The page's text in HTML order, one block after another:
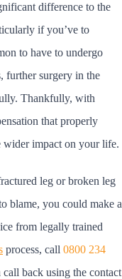
difference to the
if you’ve to
to have to undergo
further surgery in the
Thankfully, with
that properly
wider impact on your life.
leg or broken leg
blame, you could make a
from legally trained
process, call 0800 234
back using the contact